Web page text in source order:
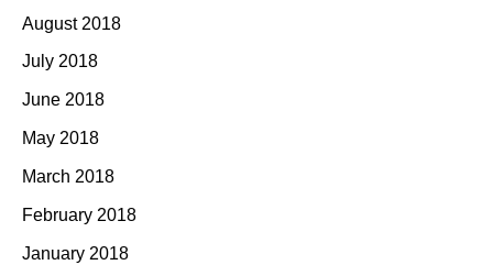
August 2018
July 2018
June 2018
May 2018
March 2018
February 2018
January 2018